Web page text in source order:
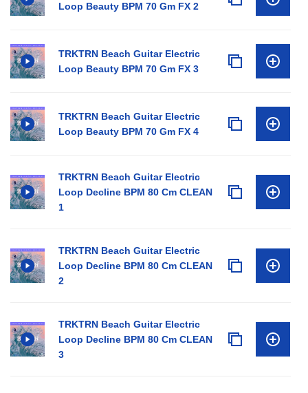
Loop Beauty BPM 70 Gm FX 2
TRKTRN Beach Guitar Electric
Loop Beauty BPM 70 Gm FX 3
TRKTRN Beach Guitar Electric
Loop Beauty BPM 70 Gm FX 4
TRKTRN Beach Guitar Electric
Loop Decline BPM 80 Cm CLEAN
1
TRKTRN Beach Guitar Electric
Loop Decline BPM 80 Cm CLEAN
2
TRKTRN Beach Guitar Electric
Loop Decline BPM 80 Cm CLEAN
3